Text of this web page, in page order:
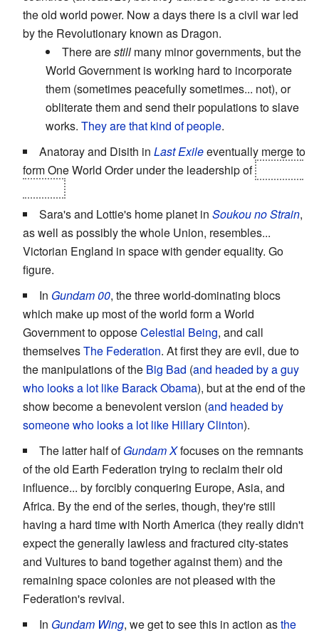
the old world power. Now a days there is a civil war led
by the Revolutionary known as Dragon.
There arestill many minor governments, but the
World Government is working hard to incorporate
them (sometimes peacefully sometimes... not), or
obliterate them and send their populations to slave
works. They are that kind of people.
Anatoray and Disith in Last Exileeventually merge to
form One World Order under the leadership of
Sara's and Lottie's home planet in Soukou no Strain,
as well as possibly the whole Union, resembles...
Victorian England in space with gender equality. Go
figure.
In Gundam 00, the three world-dominating blocs
which make up most of the world form a World
Government to opposeCelestial Being, and call
themselvesThe Federation. At first they are evil, due to
the manipulations of the Big Bad (and headed by a guy
who looks a lot like Barack Obama), but at the end of the
show become a benevolent version (and headed by
someone who looks a lot like Hillary Clinton).
The latter half ofGundam Xfocuses on the remnants
of the old Earth Federation trying to reclaim their old
influence... by forcibly conquering Europe, Asia, and
Africa. By the end of the series, though, they're still
having a hard time with North America (they really didn't
expect the generally lawless and fractured city-states
and Vultures to band together against them) and the
remaining space colonies are not pleased with the
Federation's revival.
In Gundam Wing, we get to see this in action asthe